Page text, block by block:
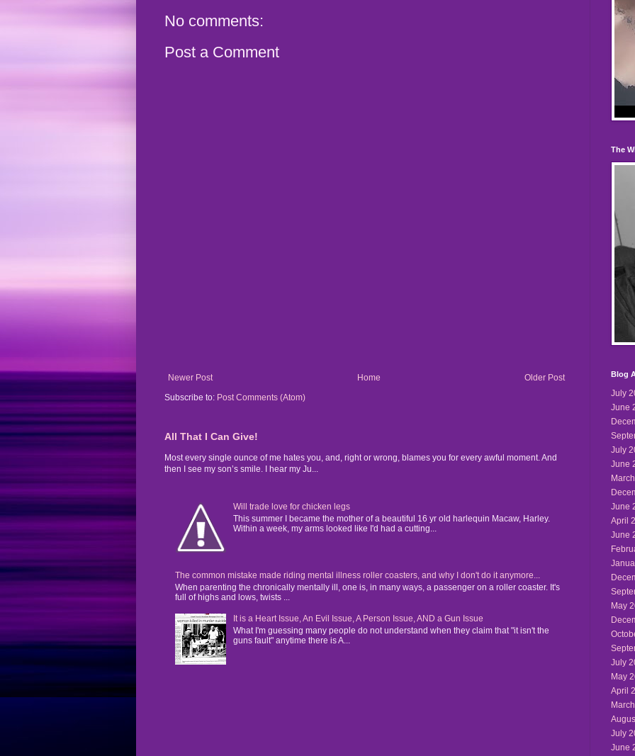
No comments:
Post a Comment
Newer Post Older Post
Home
Subscribe to: Post Comments (Atom)
All That I Can Give!
Most every single ounce of me hates you, and, right or wrong, blames you for every awful moment. And
then I see my son’s smile. I hear my Ju...
Will trade love for chicken legs
This summer I became the mother of a beautiful 16 yr old harlequin Macaw, Harley.
Within a week, my arms looked like I'd had a cutting...
The common mistake made riding mental illness roller coasters, and why I don't do it anymore...
When parenting the chronically mentally ill, one is, in many ways, a passenger on a roller coaster. It's
full of highs and lows, twists ...
It is a Heart Issue, An Evil Issue, A Person Issue, AND a Gun Issue
What I'm guessing many people do not understand when they claim that "it isn't the
guns fault" anytime there is A...
The
Blog
July
June
July
June
June
April
June
May
July
May
April
July
June